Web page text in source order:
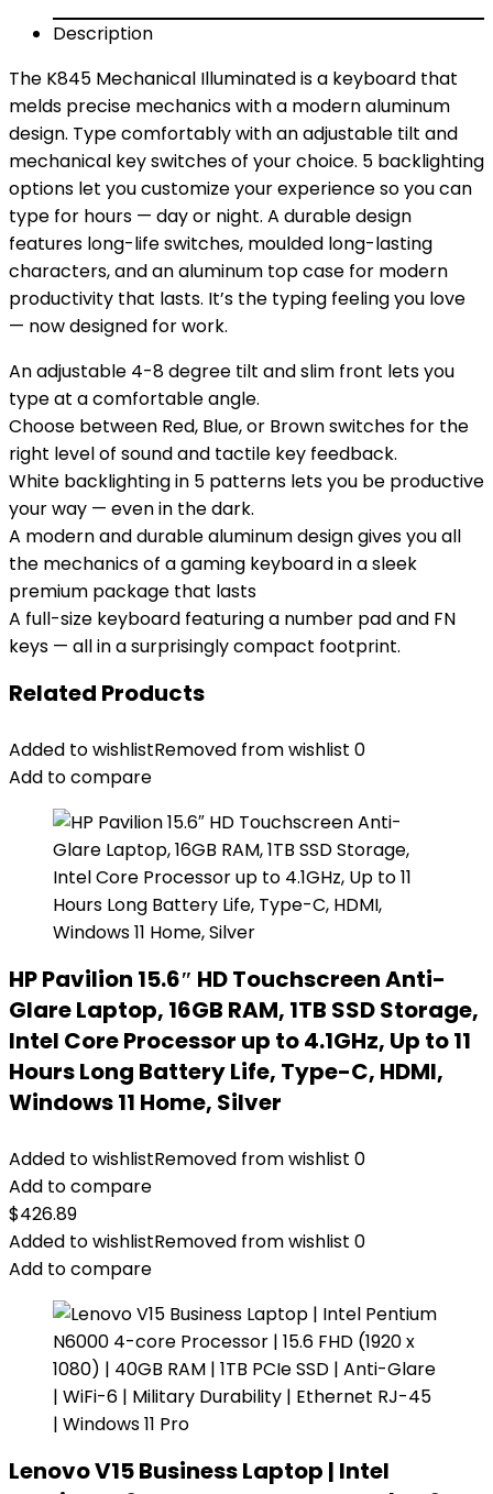
Description
The K845 Mechanical Illuminated is a keyboard that
melds precise mechanics with a modern aluminum
design. Type comfortably with an adjustable tilt and
mechanical key switches of your choice. 5 backlighting
options let you customize your experience so you can
type for hours — day or night. A durable design
features long-life switches, moulded long-lasting
characters, and an aluminum top case for modern
productivity that lasts. It’s the typing feeling you love
— now designed for work.
An adjustable 4-8 degree tilt and slim front lets you
type at a comfortable angle.
Choose between Red, Blue, or Brown switches for the
right level of sound and tactile key feedback.
White backlighting in 5 patterns lets you be productive
your way — even in the dark.
A modern and durable aluminum design gives you all
the mechanics of a gaming keyboard in a sleek
premium package that lasts
A full-size keyboard featuring a number pad and FN
keys — all in a surprisingly compact footprint.
Related Products
Added to wishlistRemoved from wishlist 0
Add to compare
HP Pavilion 15.6″ HD Touchscreen Anti-
Glare Laptop, 16GB RAM, 1TB SSD Storage,
Intel Core Processor up to 4.1GHz, Up to 11
Hours Long Battery Life, Type-C, HDMI,
Windows 11 Home, Silver
Added to wishlistRemoved from wishlist 0
Add to compare
$426.89
Added to wishlistRemoved from wishlist 0
Add to compare
Lenovo V15 Business Laptop | Intel